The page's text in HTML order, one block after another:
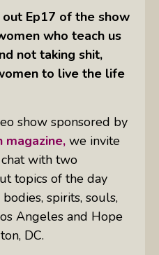
out Ep17 of the show
who teach us
not taking shit,
to live the life
show sponsored by
magazine, we invite
with two
topics of the day
spirits, souls,
Angeles and Hope
DC.